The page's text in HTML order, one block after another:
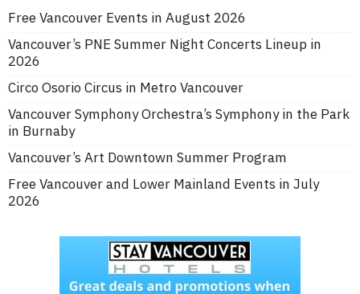
Free Vancouver Events in August 2026
Vancouver’s PNE Summer Night Concerts Lineup in
2026
Circo Osorio Circus in Metro Vancouver
Vancouver Symphony Orchestra’s Symphony in the Park
in Burnaby
Vancouver’s Art Downtown Summer Program
Free Vancouver and Lower Mainland Events in July
2026